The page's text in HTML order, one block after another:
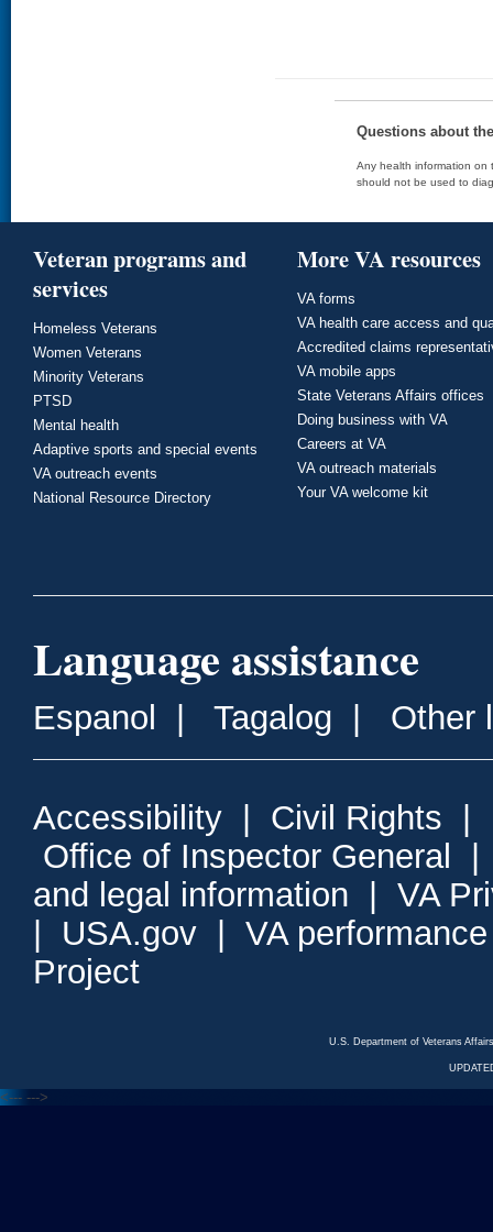
Questions about
Any health information on
should not be used to
Veteran programs and
services
Homeless Veterans
Women Veterans
Minority Veterans
PTSD
Mental health
Adaptive sports and special events
VA outreach events
National Resource Directory
More VA resources
VA forms
VA health care access and
Accredited claims
VA mobile apps
State Veterans Affairs offices
Doing business with VA
Careers at VA
VA outreach materials
Your VA welcome kit
Language assistance
Espanol Tagalog Other
Accessibility Civil Rights
Office of Inspector General
and legal information
VA
USA.gov
VA
Project
U.S. Department of Veterans
<--- --->